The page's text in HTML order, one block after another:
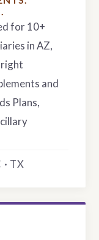
for 10+
in AZ,
right
and
Plans,
· TX